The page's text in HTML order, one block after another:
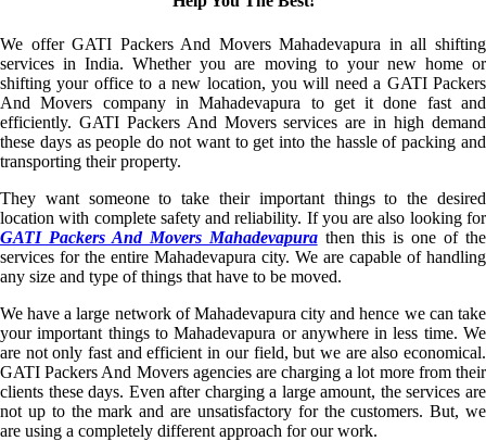
We offer GATI Packers And Movers Mahadevapura in all shifting
services in India. Whether you are moving to your new home or
shifting your office to a new location, you will need a GATI Packers
And Movers company in Mahadevapura to get it done fast and
efficiently. GATI Packers And Movers services are in high demand
these days as people do not want to get into the hassle of packing and
transporting their property.
They want someone to take their important things to the desired
location with complete safety and reliability. If you are also looking for
GATI Packers And Movers Mahadevapurathen this is one of the
services for the entire Mahadevapura city. We are capable of handling
any size and type of things that have to be moved.
We have a large network of Mahadevapura city and hence we can take
your important things to Mahadevapura or anywhere in less time. We
are not only fast and efficient in our field, but we are also economical.
GATI Packers And Movers agencies are charging a lot more from their
clients these days. Even after charging a large amount, the services are
not up to the mark and are unsatisfactory for the customers. But, we
are using a completely different approach for our work.